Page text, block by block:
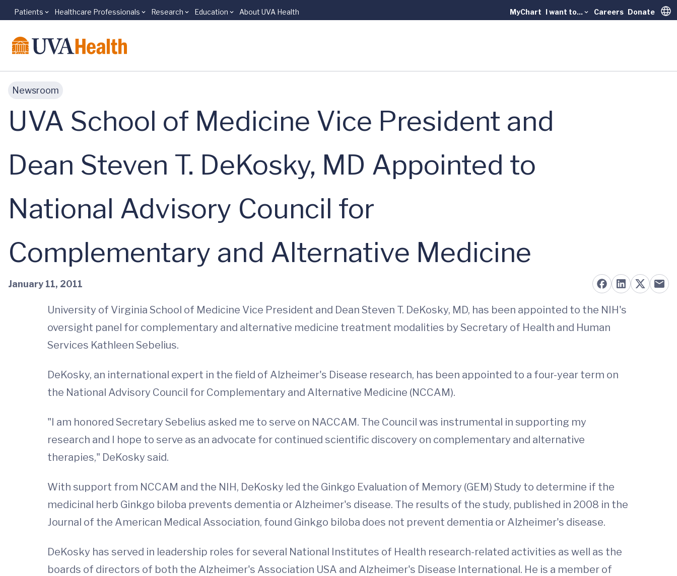
Skip to main content
Patients Healthcare Professionals Research Education About UVA Health MyChart I want to... Careers Donate
Newsroom
UVA School of Medicine Vice President and
Dean Steven T. DeKosky, MD Appointed to
National Advisory Council for
Complementary and Alternative Medicine
January 11, 2011
University of Virginia School of Medicine Vice President and Dean Steven T. DeKosky, MD, has been appointed to the NIH's
oversight panel for complementary and alternative medicine treatment modalities by Secretary of Health and Human
Services Kathleen Sebelius.
DeKosky, an international expert in the field of Alzheimer's Disease research, has been appointed to a four-year term on
the National Advisory Council for Complementary and Alternative Medicine (NCCAM).
"I am honored Secretary Sebelius asked me to serve on NACCAM. The Council was instrumental in supporting my
research and I hope to serve as an advocate for continued scientific discovery on complementary and alternative
therapies," DeKosky said.
With support from NCCAM and the NIH, DeKosky led the Ginkgo Evaluation of Memory (GEM) Study to determine if the
medicinal herb Ginkgo biloba prevents dementia or Alzheimer's disease. The results of the study, published in 2008 in the
Journal of the American Medical Association, found Ginkgo biloba does not prevent dementia or Alzheimer's disease.
DeKosky has served in leadership roles for several National Institutes of Health research-related activities as well as the
boards of directors of both the Alzheimer's Association USA and Alzheimer's Disease International. He is a member of